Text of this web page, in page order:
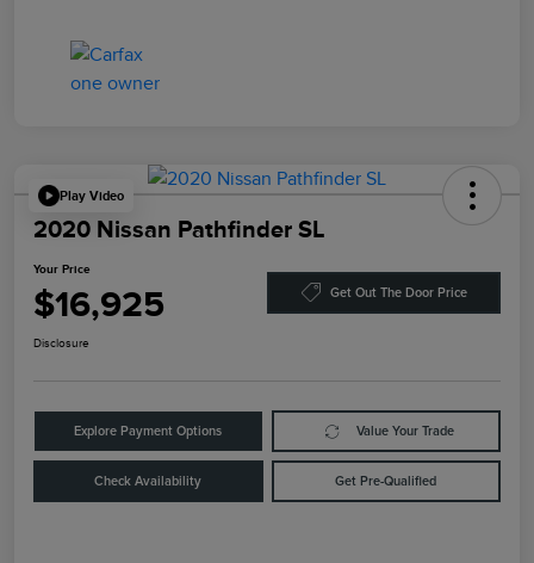
Play Video
2020 Nissan Pathfinder SL
Your Price
$16,925 Get Out The Door Price
Disclosure
Explore Payment Options Value Your Trade
Check Availability Get Pre-Qualified